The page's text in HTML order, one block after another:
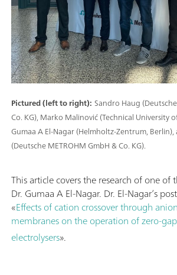
Pictured (left to right): Sandro Haug
Co. KG), Marko Malinović (Technical University
Gumaa A El-Nagar (Helmholtz-Zentrum,
(Deutsche METROHM GmbH & Co. KG).
This article covers the research of one
Dr. Gumaa A El-Nagar. Dr. El-Nagar’s
«Effects of cation crossover through
membranes on the operation of zero-
electrolysers».